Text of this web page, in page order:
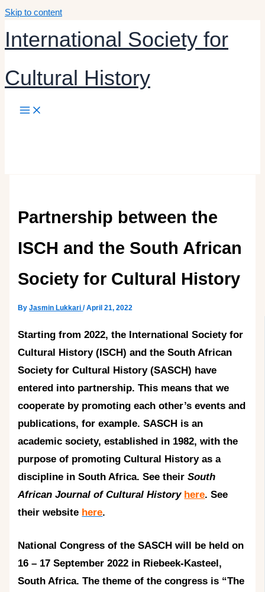
Skip to content
International Society for
Cultural History
Partnership between the
ISCH and the South African
Society for Cultural History
ByJasmin Lukkari/April 21, 2022
Starting from 2022, the International Society for
Cultural History (ISCH) and the South African
Society for Cultural History (SASCH) have
entered into partnership. This means that we
cooperate by promoting each other’s events and
publications, for example. SASCH is an
academic society, established in 1982, with the
purpose of promoting Cultural History as a
discipline in South Africa. See theirSouth
African Journal of Cultural History here. See
their website here.
National Congress of the SASCH will be held on
16 – 17 September 2022 in Riebeek-Kasteel,
South Africa. The theme of the congress is “The